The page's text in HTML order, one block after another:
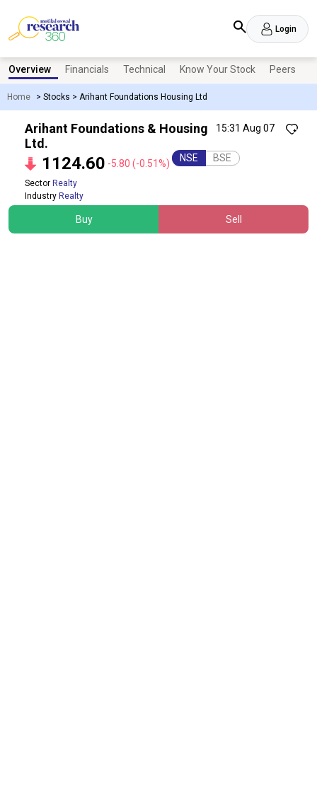
Login
Home > Stocks > Arihant Foundations Housing Ltd
Overview Financials Technical Know Your Stock Peers
15:31 Aug 07
Arihant Foundations & Housing
Ltd.
1124.60 -5.80 (-0.51%) NSE BSE
Sector Realty
Industry Realty
Buy Sell